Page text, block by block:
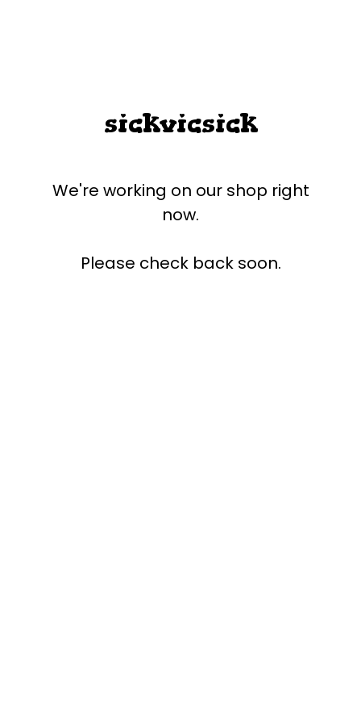
sickvicsick
We're working on our shop right
now.
Please check back soon.